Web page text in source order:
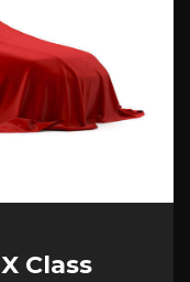
X Class